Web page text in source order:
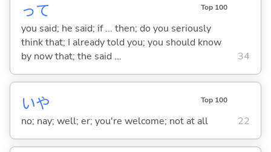
って Top 100
you said; he said; if ... then; do you seriously
think that; I already told you; you should know
by now that; the said ...
34
いや Top 100
no; nay; well; er; you're welcome; not at all 22